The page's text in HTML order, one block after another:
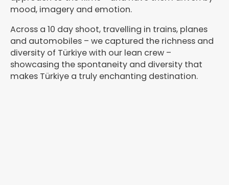
mood, imagery and emotion.
Across a 10 day shoot, travelling in trains, planes
and automobiles – we captured the richness and
diversity of Türkiye with our lean crew –
showcasing the spontaneity and diversity that
makes Türkiye a truly enchanting destination.